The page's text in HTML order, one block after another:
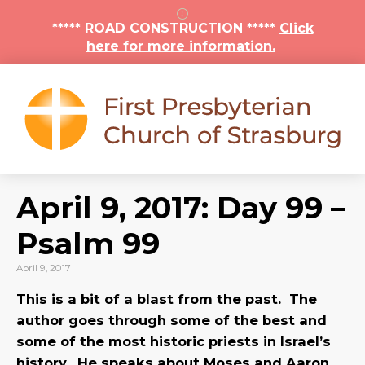
***** ROAD CONSTRUCTION ***** Click
here for more information.
April 9, 2017: Day 99 –
Psalm 99
April 9, 2017
This is a bit of a blast from the past. The
author goes through some of the best and
some of the most historic priests in Israel’s